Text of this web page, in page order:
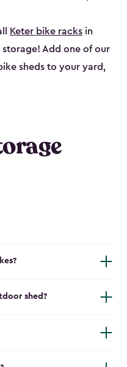
Keter bike racks in
Add one of our
shed​s to your yard,
shed?